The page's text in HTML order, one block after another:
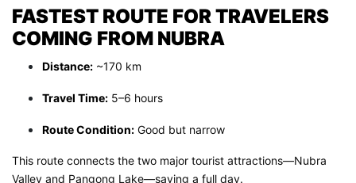
FASTEST ROUTE FOR TRAVELERS
COMING FROM NUBRA
Distance:~170 km
Travel Time:5–6 hours
Route Condition:Good but narrow
This route connects the two major tourist attractions—Nubra
Valley and Pangong Lake—saving a full day.